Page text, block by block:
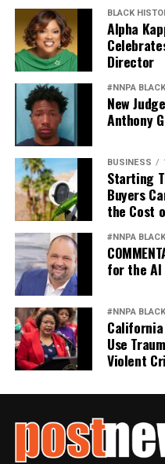
BLACK
Alpha
Director
#NNPA
New
Anthony
BUSINESS
Starting
Buyers
the Cost
#NNPA
for the AI
#NNPA
Use
Violent